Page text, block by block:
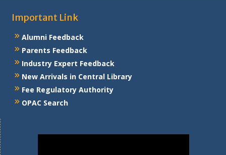
Important Link
Alumni Feedback
Parents Feedback
Industry Expert Feedback
New Arrivals in Central Library
Fee Regulatory Authority
OPAC Search